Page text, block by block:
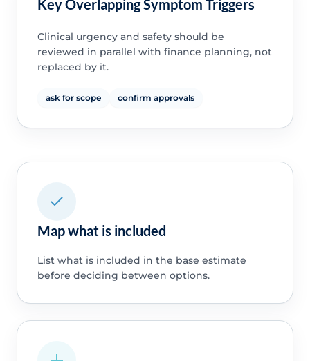
Key Overlapping Symptom Triggers
Clinical urgency and safety should be
reviewed in parallel with finance planning, not
replaced by it.
ask for scope confirm approvals
Map what is included
List what is included in the base estimate
before deciding between options.